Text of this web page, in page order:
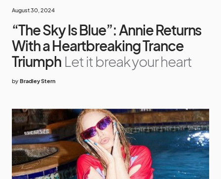
August 30, 2024
“The Sky Is Blue”: Annie Returns
With a Heartbreaking Trance
Triumph Let it break your heart
by Bradley Stern